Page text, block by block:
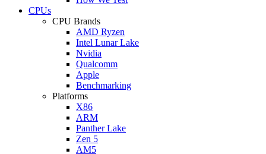
CPUs
CPU Brands
AMD Ryzen
Intel Lunar Lake
Nvidia
Qualcomm
Apple
Benchmarking
Platforms
X86
ARM
Panther Lake
Zen 5
AM5